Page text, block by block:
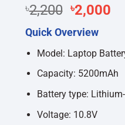
৳2,200 Original
price
was:
৳2,200.
৳2,000
Quick Overview
Model: Laptop
Capacity: 5200mAh
Battery type:
Voltage: 10.8V